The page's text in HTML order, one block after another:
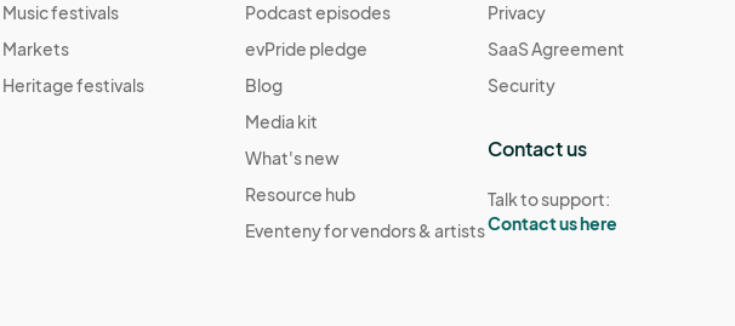
Music festivals
Markets
Heritage festivals
Podcast episodes
evPride pledge
Blog
Media kit
What's new
Resource hub
Eventeny for vendors & artists
Privacy
SaaS Agreement
Security
Contact us
Talk to support:
Contact us here